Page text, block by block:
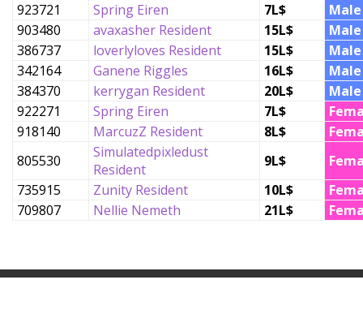
923721
Spring Eiren 7L$
Male
903480
avaxasher Resident 15L$
Male
386737
loverlyloves Resident 15L$
Male
342164
Ganene Riggles 16L$
Male
384370
kerrygan Resident 20L$
Male
922271
Spring Eiren 7L$
918140
MarcuzZ Resident 8L$
805530
Simulatedpixledust
Resident
9L$
735915
Zunity Resident 10L$
709807
Nellie Nemeth 21L$